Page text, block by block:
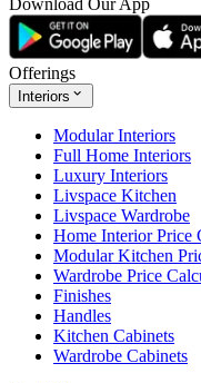
Offerings
Interiors
Modular Interiors
Full Home Interiors
Luxury Interiors
Livspace Kitchen
Livspace Wardrobe
Home Interior Price
Modular Kitchen
Wardrobe Price
Finishes
Handles
Kitchen Cabinets
Wardrobe Cabinets